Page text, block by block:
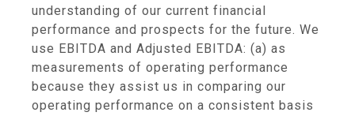
understanding of our current financial
performance and prospects for the future. We
use EBITDA and Adjusted EBITDA: (a) as
measurements of operating performance
because they assist us in comparing our
operating performance on a consistent basis